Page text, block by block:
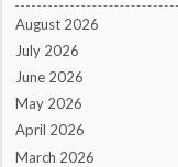
August 2026
July 2026
June 2026
May 2026
April 2026
March 2026